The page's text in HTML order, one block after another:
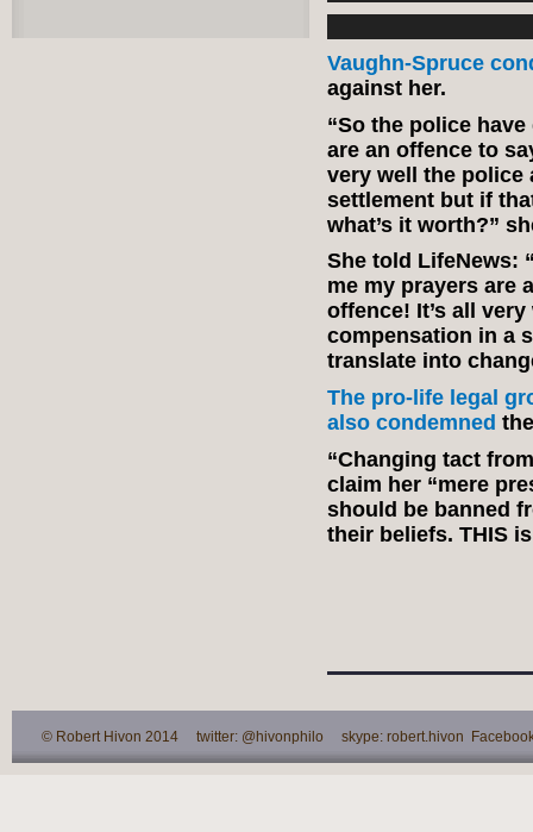
Vaughn-Spruce
against her.
“So the police
are an offence to
very well the police
settlement but if
what’s it worth?”
She told LifeNews:
me my prayers are
offence! It’s all
compensation in a
translate into
The pro-life legal
also condemned
“Changing tact
claim her “mere
should be banned
their beliefs. THIS
© Robert Hivon 2014 twitter: @hivonphilo skype: robert.hivon